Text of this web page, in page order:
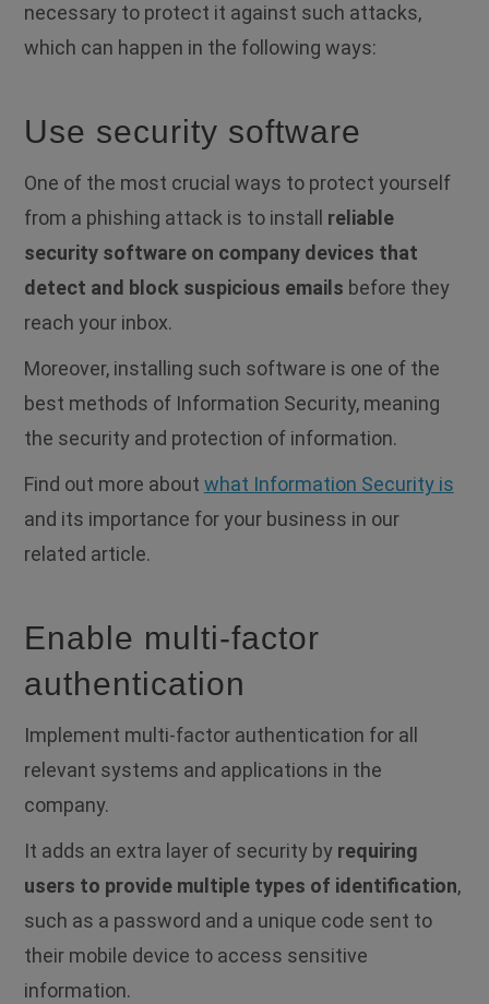
necessary to protect it against such attacks,
which can happen in the following ways:
Use security software
One of the most crucial ways to protect yourself
from a phishing attack is to install
reliable
security software on company devices that
detect and block suspicious emails before they
reach your inbox.
Moreover, installing such software is one of the
best methods of Information Security, meaning
the security and protection of information.
Find out more about what Information Security is
and its importance for your business in our
related article.
Enable multi-factor
authentication
Implement multi-factor authentication for all
relevant systems and applications in the
company.
It adds an extra layer of security by requiring
users to provide multiple types of identification,
such as a password and a unique code sent to
their mobile device to access sensitive
information.